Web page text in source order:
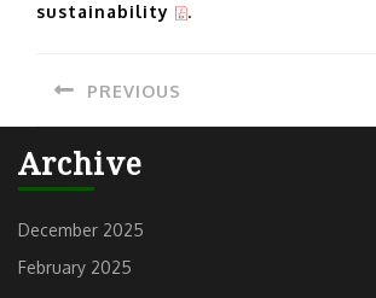
sustainability
.
navigation
PREVIOUS
post:
Archive
December 2025
February 2025